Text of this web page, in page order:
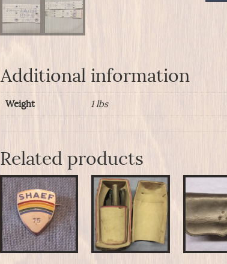
Additional information
Weight 1 lbs
Related products